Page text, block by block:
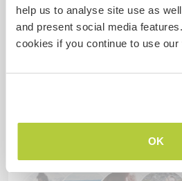
help us to analyse site use as
and present social media
cookies if you continue to use our
OK
Gastgeber Ref-Nr.:
Gastgeber besucht